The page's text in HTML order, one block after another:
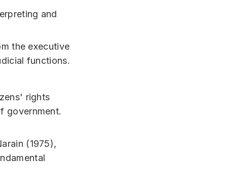
and
the executive
functions.
rights
government.
(1975),